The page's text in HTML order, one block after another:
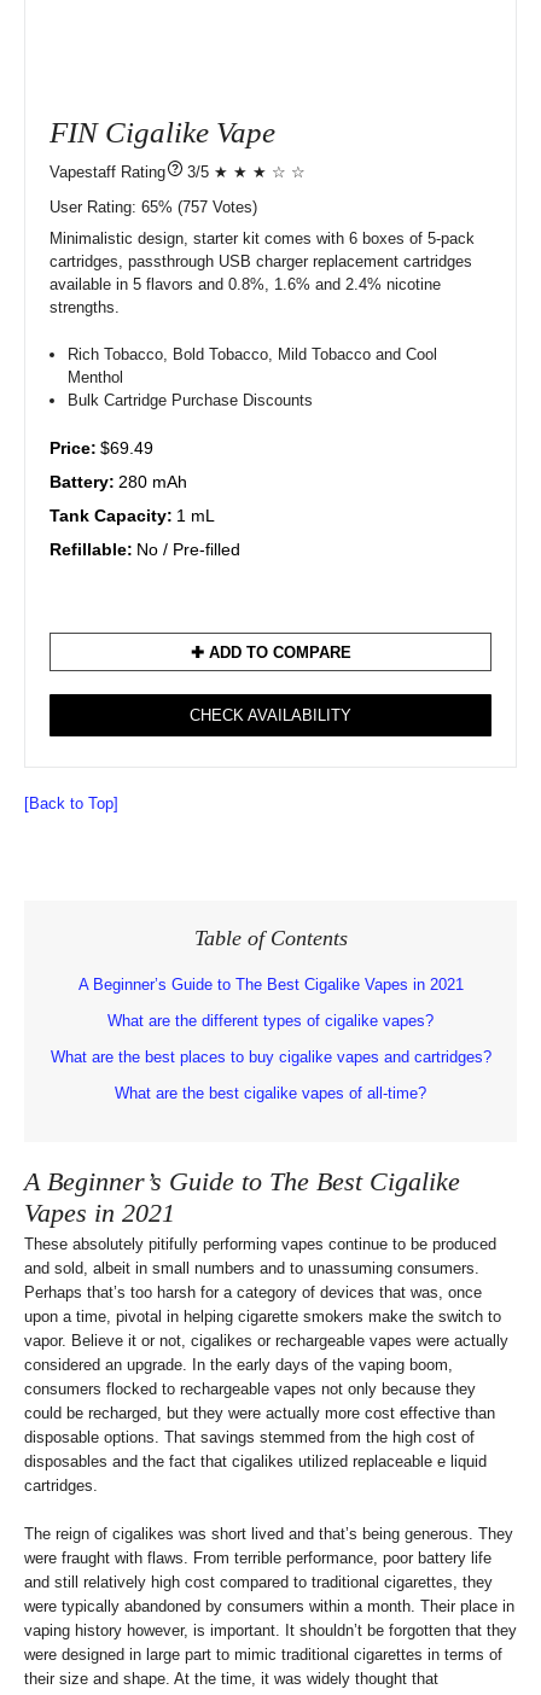
FIN Cigalike Vape
?
3/5 ★ ★ ★ ☆ ☆
User Rating: 65% 757 Votes)
Minimalistic design, starter kit comes with 6 boxes of 5-pack
cartridges, passthrough USB charger replacement cartridges
available in 5 flavors and 0.8%, 1.6% and 2.4% nicotine
strengths.
Rich Tobacco, Bold Tobacco, Mild Tobacco and Cool
Menthol
Bulk Cartridge Purchase Discounts
Price: $69.49
Battery: 280 mAh
Tank Capacity: 1 mL
Refillable: No / Pre-filled
✚ ADD TO COMPARE
CHECK AVAILABILITY
[Back to Top]
Table of Contents
A Beginner’s Guide to The Best Cigalike Vapes in 2021
What are the different types of cigalike vapes?
What are the best places to buy cigalike vapes and cartridges?
What are the best cigalike vapes of all-time?
A Beginner’s Guide to The Best Cigalike
Vapes in 2021
These absolutely pitifully performing vapes continue to be produced
and sold, albeit in small numbers and to unassuming consumers.
Perhaps that’s too harsh for a category of devices that was, once
upon a time, pivotal in helping cigarette smokers make the switch to
vapor. Believe it or not, cigalikes or rechargeable vapes were actually
considered an upgrade. In the early days of the vaping boom,
consumers flocked to rechargeable vapes not only because they
could be recharged, but they were actually more cost effective than
disposable options. That savings stemmed from the high cost of
disposables and the fact that cigalikes utilized replaceable e liquid
cartridges.
The reign of cigalikes was short lived and that’s being generous. They
were fraught with flaws. From terrible performance, poor battery life
and still relatively high cost compared to traditional cigarettes, they
were typically abandoned by consumers within a month. Their place in
vaping history however, is important. It shouldn’t be forgotten that they
were designed in large part to mimic traditional cigarettes in terms of
their size and shape. At the time, it was widely thought that